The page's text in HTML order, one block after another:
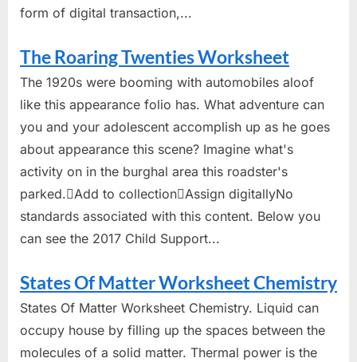
form of digital transaction,...
The Roaring Twenties Worksheet
The 1920s were booming with automobiles aloof
like this appearance folio has. What adventure can
you and your adolescent accomplish up as he goes
about appearance this scene? Imagine what's
activity on in the burghal area this roadster's
parked.Add to collectionAssign digitallyNo
standards associated with this content. Below you
can see the 2017 Child Support...
States Of Matter Worksheet Chemistry
States Of Matter Worksheet Chemistry. Liquid can
occupy house by filling up the spaces between the
molecules of a solid matter. Thermal power is the